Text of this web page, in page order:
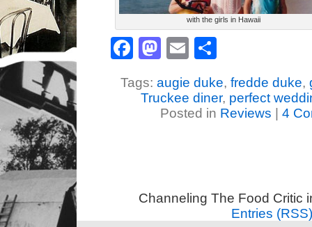
with the girls in Hawaii
Facebook
Mastodon
Email
Tags: augie duke, fredde duke,
Truckee diner, perfect
Posted in Reviews 4
Channeling The Food Critic
Entries (RSS)